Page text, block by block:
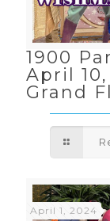
1900
April
Grand
April 1, 2024